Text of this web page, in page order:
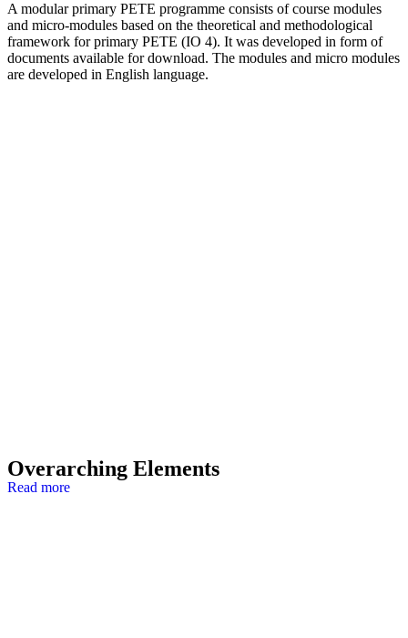
A modular primary PETE programme consists of course modules
and micro-modules based on the theoretical and methodological
framework for primary PETE (IO 4). It was developed in form of
documents available for download. The modules and micro modules
are developed in English language.
Overarching Elements
Read more